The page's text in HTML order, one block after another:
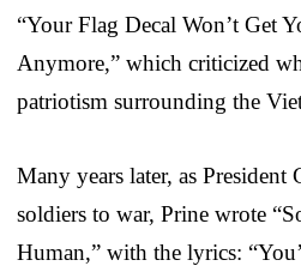
“Your Flag Decal Won’t Get
Anymore,” which criticized
patriotism surrounding the
Many years later, as President
soldiers to war, Prine wrote
Human,” with the lyrics: